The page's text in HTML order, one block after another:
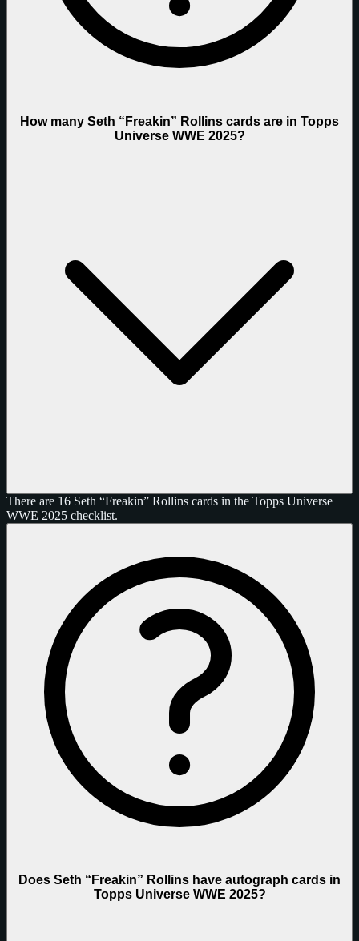
How many Seth “Freakin” Rollins cards are in Topps
Universe WWE 2025?
There are 16 Seth “Freakin” Rollins cards in the Topps Universe
WWE 2025 checklist.
Does Seth “Freakin” Rollins have autograph cards in
Topps Universe WWE 2025?